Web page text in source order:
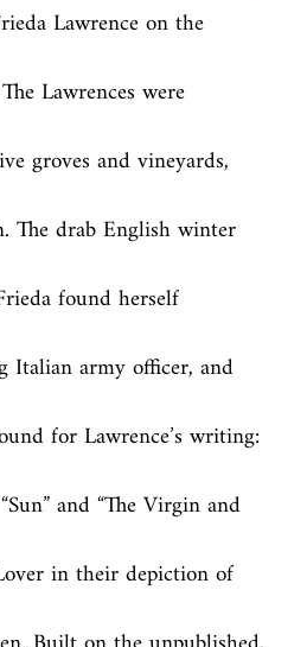
Lawrence on the
Lawrences were
groves and vineyards,
The drab English winter
found herself
Italian army officer, and
for Lawrence’s writing:
and “The Virgin and
in their depiction of